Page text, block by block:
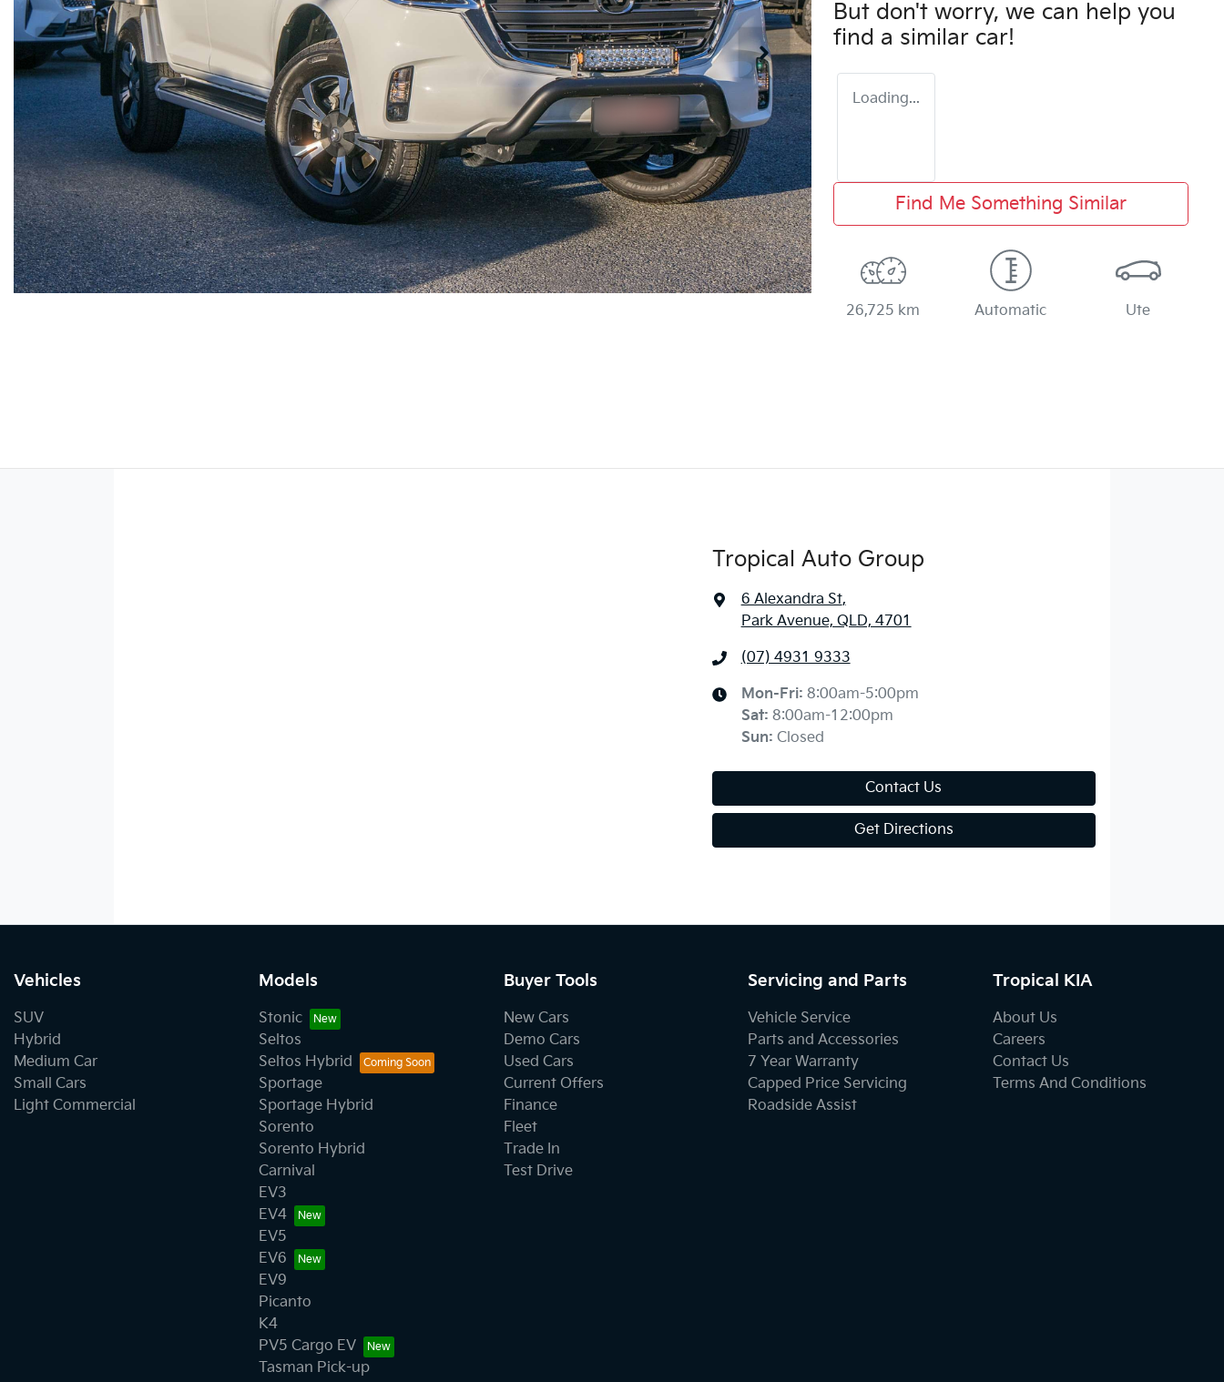
But don't worry, we can help you
find a similar car!
Loading...
Find Me Something Similar
26,725 km Automatic Ute
Tropical Auto Group
6 Alexandra St,
Park Avenue, QLD, 4701
(07) 4931 9333
Mon-Fri: 8:00am-5:00pm
Sat: 8:00am-12:00pm
Sun: Closed
Contact Us
Get Directions
Vehicles
SUV
Hybrid
Medium Car
Small Cars
Light Commercial
Models
Stonic
Seltos
Seltos Hybrid
Sportage
Sportage Hybrid
Sorento
Sorento Hybrid
Carnival
EV3
EV4
EV5
EV6
EV9
Picanto
K4
PV5 Cargo EV
Tasman Pick-up
Buyer Tools
New Cars
Demo Cars
Used Cars
Current Offers
Finance
Fleet
Trade In
Test Drive
Servicing and Parts
Vehicle Service
Parts and Accessories
7 Year Warranty
Capped Price Servicing
Roadside Assist
Tropical KIA
About Us
Careers
Contact Us
Terms And Conditions